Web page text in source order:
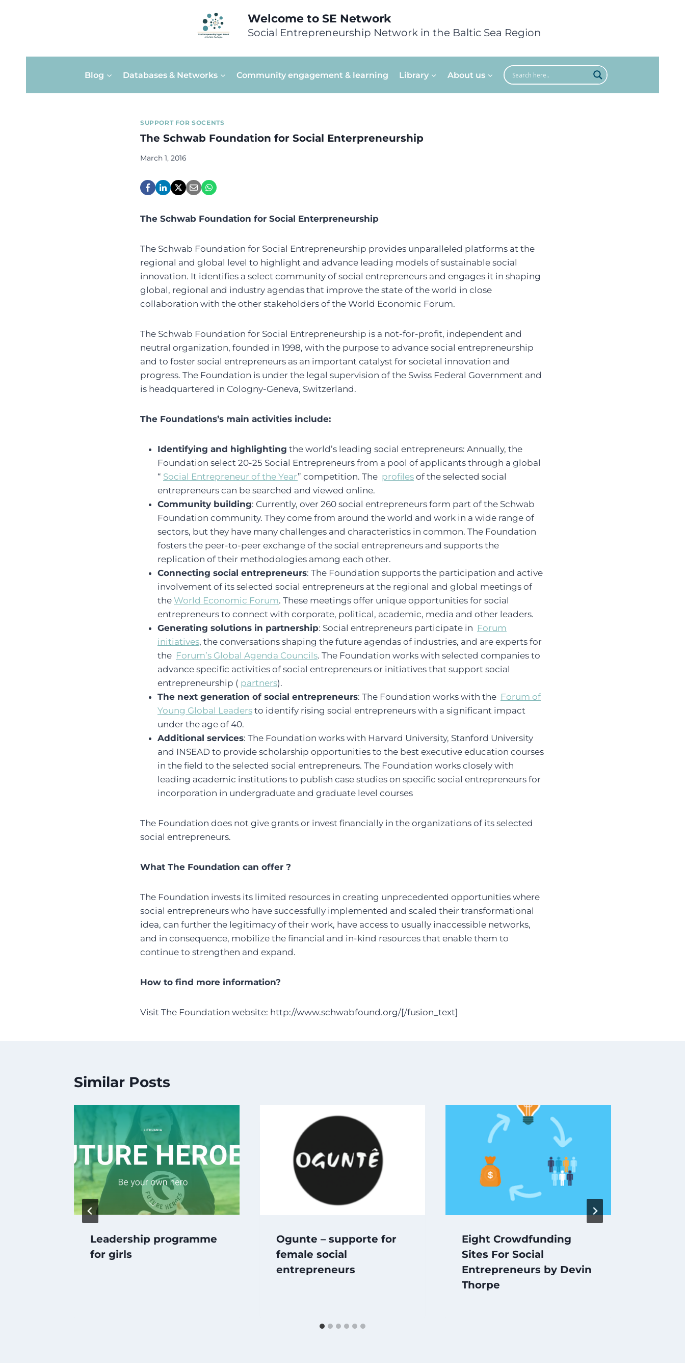
Welcome to SE Network
Social Entrepreneurship Network in the Baltic Sea Region
Blog Databases & Networks Community engagement & learning Library About us
SUPPORT FOR SOCENTS
The Schwab Foundation for Social Enterpreneurship
March 1, 2016
The Schwab Foundation for Social Enterpreneurship
The Schwab Foundation for Social Entrepreneurship provides unparalleled platforms at the
regional and global level to highlight and advance leading models of sustainable social
innovation. It identifies a select community of social entrepreneurs and engages it in shaping
global, regional and industry agendas that improve the state of the world in close
collaboration with the other stakeholders of the World Economic Forum.
The Schwab Foundation for Social Entrepreneurship is a not-for-profit, independent and
neutral organization, founded in 1998, with the purpose to advance social entrepreneurship
and to foster social entrepreneurs as an important catalyst for societal innovation and
progress. The Foundation is under the legal supervision of the Swiss Federal Government and
is headquartered in Cologny-Geneva, Switzerland.
The Foundations’s main activities include:
Identifying and highlighting the world’s leading social entrepreneurs: Annually, the
Foundation select 20-25 Social Entrepreneurs from a pool of applicants through a global
“ Social Entrepreneur of the Year” competition. The profiles of the selected social
entrepreneurs can be searched and viewed online.
Community building: Currently, over 260 social entrepreneurs form part of the Schwab
Foundation community. They come from around the world and work in a wide range of
sectors, but they have many challenges and characteristics in common. The Foundation
fosters the peer-to-peer exchange of the social entrepreneurs and supports the
replication of their methodologies among each other.
Connecting social entrepreneurs: The Foundation supports the participation and active
involvement of its selected social entrepreneurs at the regional and global meetings of
the World Economic Forum. These meetings offer unique opportunities for social
entrepreneurs to connect with corporate, political, academic, media and other leaders.
Generating solutions in partnership: Social entrepreneurs participate in Forum
initiatives, the conversations shaping the future agendas of industries, and are experts for
the Forum’s Global Agenda Councils. The Foundation works with selected companies to
advance specific activities of social entrepreneurs or initiatives that support social
entrepreneurship ( partners).
The next generation of social entrepreneurs: The Foundation works with the Forum of
Young Global Leaders to identify rising social entrepreneurs with a significant impact
under the age of 40.
Additional services: The Foundation works with Harvard University, Stanford University
and INSEAD to provide scholarship opportunities to the best executive education courses
in the field to the selected social entrepreneurs. The Foundation works closely with
leading academic institutions to publish case studies on specific social entrepreneurs for
incorporation in undergraduate and graduate level courses
The Foundation does not give grants or invest financially in the organizations of its selected
social entrepreneurs.
What The Foundation can offer ?
The Foundation invests its limited resources in creating unprecedented opportunities where
social entrepreneurs who have successfully implemented and scaled their transformational
idea, can further the legitimacy of their work, have access to usually inaccessible networks,
and in consequence, mobilize the financial and in-kind resources that enable them to
continue to strengthen and expand.
How to find more information?
Visit The Foundation website: http://www.schwabfound.org/[/fusion_text]
Similar Posts
Leadership programme
for girls
Ogunte – supporte for
female social
entrepreneurs
Eight Crowdfunding
Sites For Social
Entrepreneurs by Devin
Thorpe